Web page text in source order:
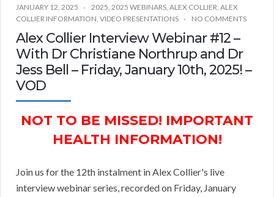
JANUARY 12, 2025 2025, 2025 WEBINARS, ALEX COLLIER, ALEX
COLLIER INFORMATION, VIDEO PRESENTATIONS NO COMMENTS
Alex Collier Interview Webinar #12 –
With Dr Christiane Northrup and Dr
Jess Bell – Friday, January 10th, 2025! –
VOD
NOT TO BE MISSED! IMPORTANT
HEALTH INFORMATION!
Join us for the 12th instalment in Alex Collier's live
interview webinar series, recorded on Friday, January